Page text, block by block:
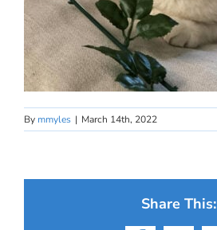
By mmyles | March 14th, 2022
Share This: